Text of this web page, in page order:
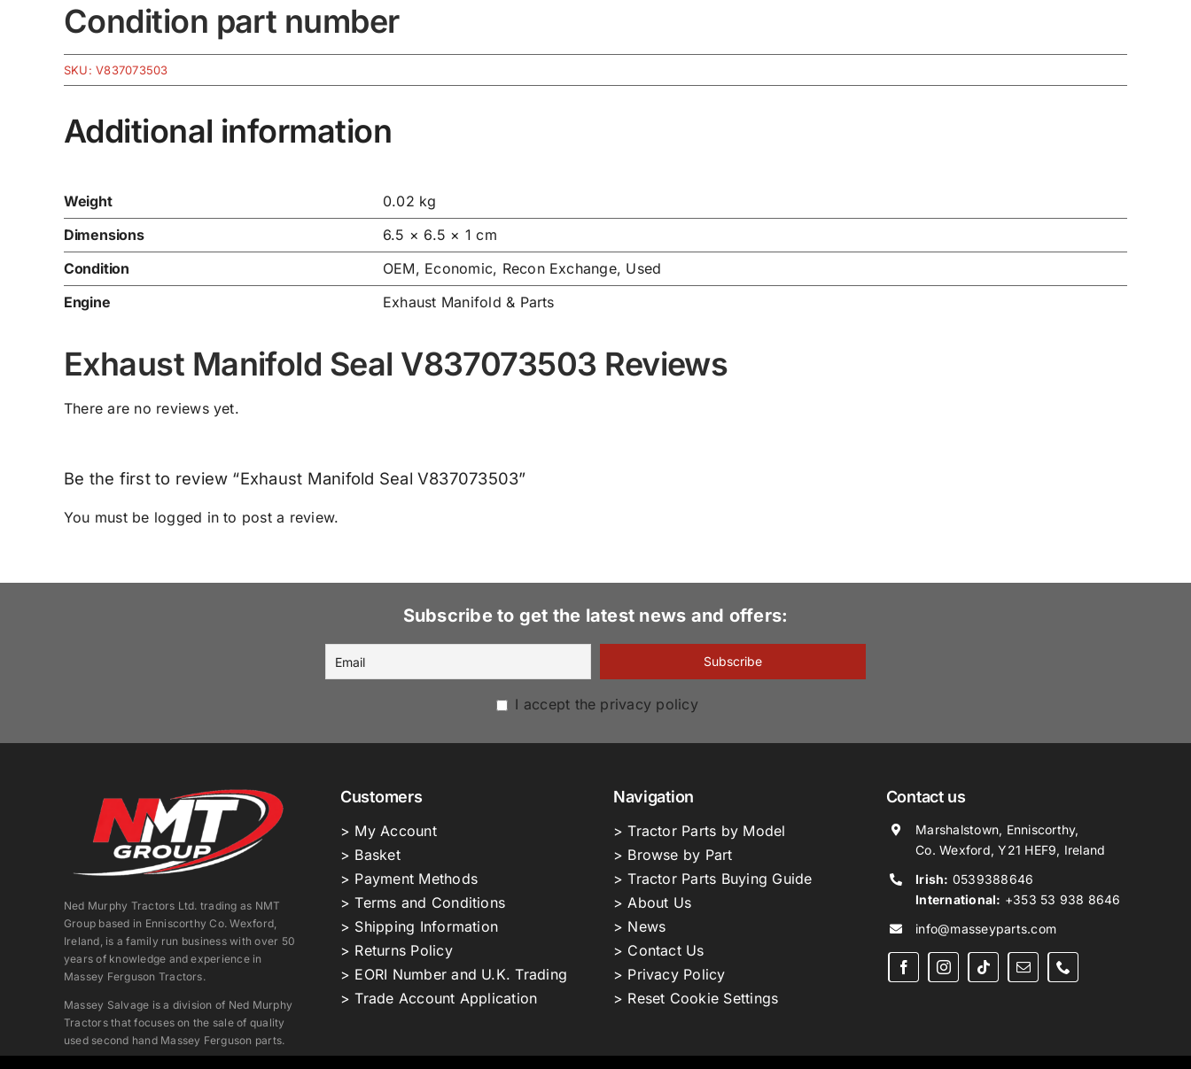
Condition part number
SKU:V837073503
Additional information
Weight
0.02 kg
Dimensions
6.5 × 6.5 × 1 cm
Condition
OEM, Economic, Recon Exchange, Used
Engine
Exhaust Manifold & Parts
Exhaust Manifold Seal V837073503 Reviews
There are no reviews yet.
Be the first to review “Exhaust Manifold Seal V837073503”
You must be logged in to post a review.
Subscribe to get the latest news and offers:
I accept the privacy policy
Ned Murphy Tractors Ltd. trading as NMT
Group based in Enniscorthy Co. Wexford,
Ireland, is a family run business with over 50
years of knowledge and experience in
Massey Ferguson Tractors.
Massey Salvage is a division of Ned Murphy
Tractors that focuses on the sale of quality
used second hand Massey Ferguson parts.
Customers
> My Account
> Basket
> Payment Methods
> Terms and Conditions
> Shipping Information
> Returns Policy
> EORI Number and U.K. Trading
> Trade Account Application
Navigation
> Tractor Parts by Model
> Browse by Part
> Tractor Parts Buying Guide
> About Us
> News
> Contact Us
> Privacy Policy
> Reset Cookie Settings
Contact us
Marshalstown, Enniscorthy,
Co. Wexford, Y21 HEF9, Ireland
Irish: 0539388646
International: +353 53 938 8646
info@masseyparts.com